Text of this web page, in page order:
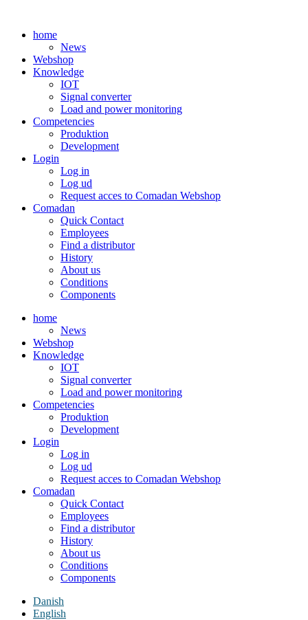
contenthome
News
Webshop
Knowledge
IOT
Signal converter
Load and power monitoring
Competencies
Produktion
Development
Login
Log in
Log ud
Request acces to Comadan Webshop
Comadan
Quick Contact
Employees
Find a distributor
History
About us
Conditions
Components
home
News
Webshop
Knowledge
IOT
Signal converter
Load and power monitoring
Competencies
Produktion
Development
Login
Log in
Log ud
Request acces to Comadan Webshop
Comadan
Quick Contact
Employees
Find a distributor
History
About us
Conditions
Components
Danish
English